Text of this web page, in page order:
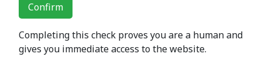
Confirm
Completing this check proves you are a human and
gives you immediate access to the website.